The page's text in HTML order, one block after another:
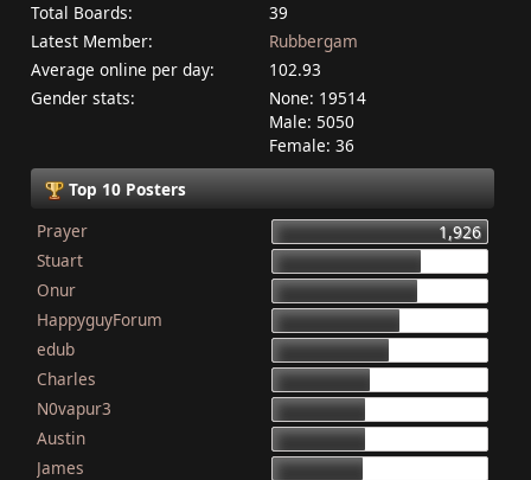
Total Boards:
39
Latest Member:
Rubbergam
Average online per day:
102.93
Gender stats:
None: 19514
Male: 5050
Female: 36
Top 10 Posters
Prayer
1,926
Stuart
Onur
HappyguyForum
edub
Charles
N0vapur3
Austin
James